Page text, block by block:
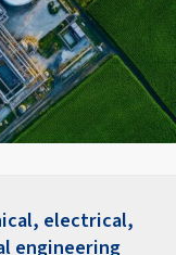
electrical,
engineering